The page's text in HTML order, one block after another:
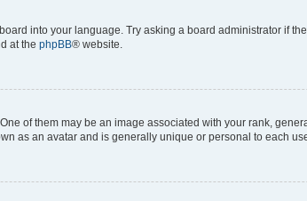
into your language. Try asking a board administrator if
at the phpBB® website.
of them may be an image associated with your rank,
as an avatar and is generally unique or personal to each